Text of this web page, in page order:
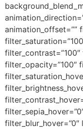
animation_offset=””
filter_opacity=”100″